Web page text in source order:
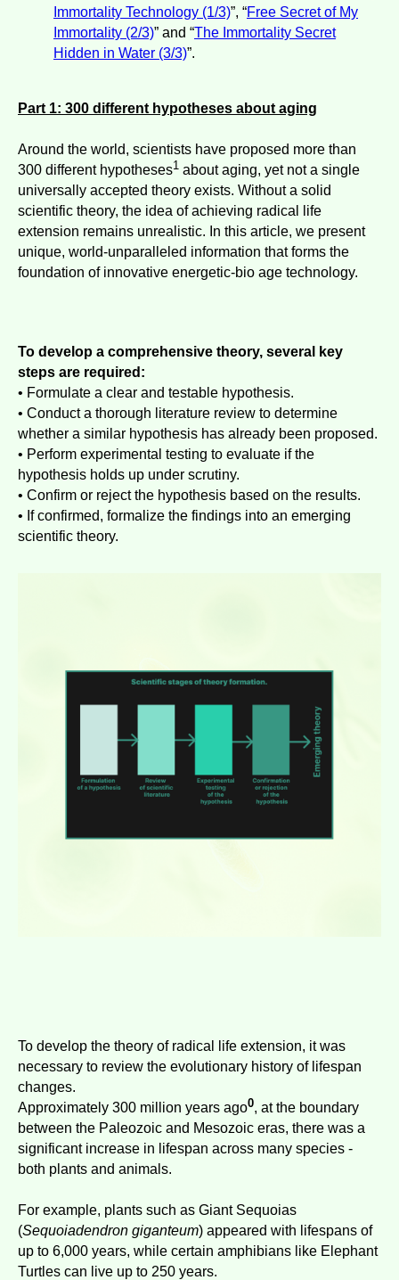
Immortality Technology (1/3)”, “Free Secret of My
Immortality (2/3)” and “The Immortality Secret
Hidden in Water (3/3)”.
Part 1: 300 different hypotheses about aging
Around the world, scientists have proposed more than
300 different hypotheses1 about aging, yet not a single
universally accepted theory exists. Without a solid
scientific theory, the idea of achieving radical life
extension remains unrealistic. In this article, we present
unique, world-unparalleled information that forms the
foundation of innovative energetic-bio age technology.
To develop a comprehensive theory, several key
steps are required:
• Formulate a clear and testable hypothesis.
• Conduct a thorough literature review to determine
whether a similar hypothesis has already been proposed.
• Perform experimental testing to evaluate if the
hypothesis holds up under scrutiny.
• Confirm or reject the hypothesis based on the results.
• If confirmed, formalize the findings into an emerging
scientific theory.
To develop the theory of radical life extension, it was
necessary to review the evolutionary history of lifespan
changes.
Approximately 300 million years ago0, at the boundary
between the Paleozoic and Mesozoic eras, there was a
significant increase in lifespan across many species -
both plants and animals.
For example, plants such as Giant Sequoias
(Sequoiadendron giganteum) appeared with lifespans of
up to 6,000 years, while certain amphibians like Elephant
Turtles can live up to 250 years.